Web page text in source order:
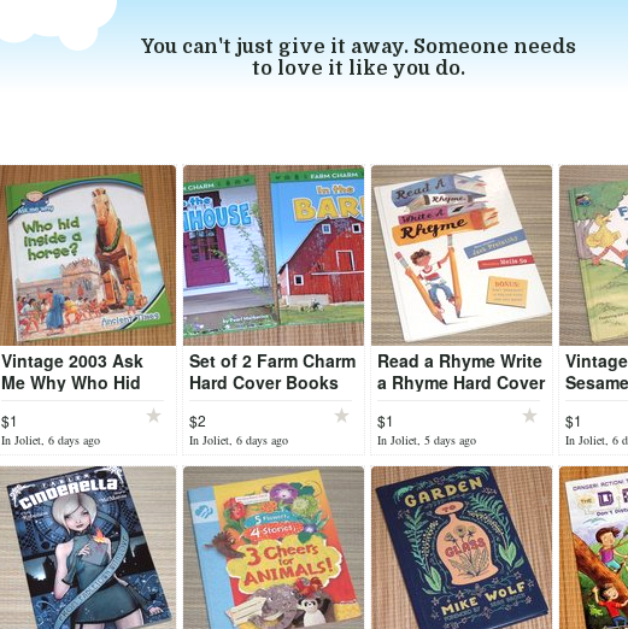
You can't just give it away. Someone needs
to love it like you do.
Vintage 2003 Ask
Me Why Who Hid
Ancient Times Hard
Cover Book
$1
In Joliet, 6 days ago
Set of 2 Farm Charm
Hard Cover Books
Farmhouse
$2
In Joliet, 6 days ago
Read a Rhyme Write
a Rhyme Hard Cover
$1
In Joliet, 5 days ago
Hard
$1
In Joliet, 6